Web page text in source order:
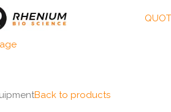
Back to products